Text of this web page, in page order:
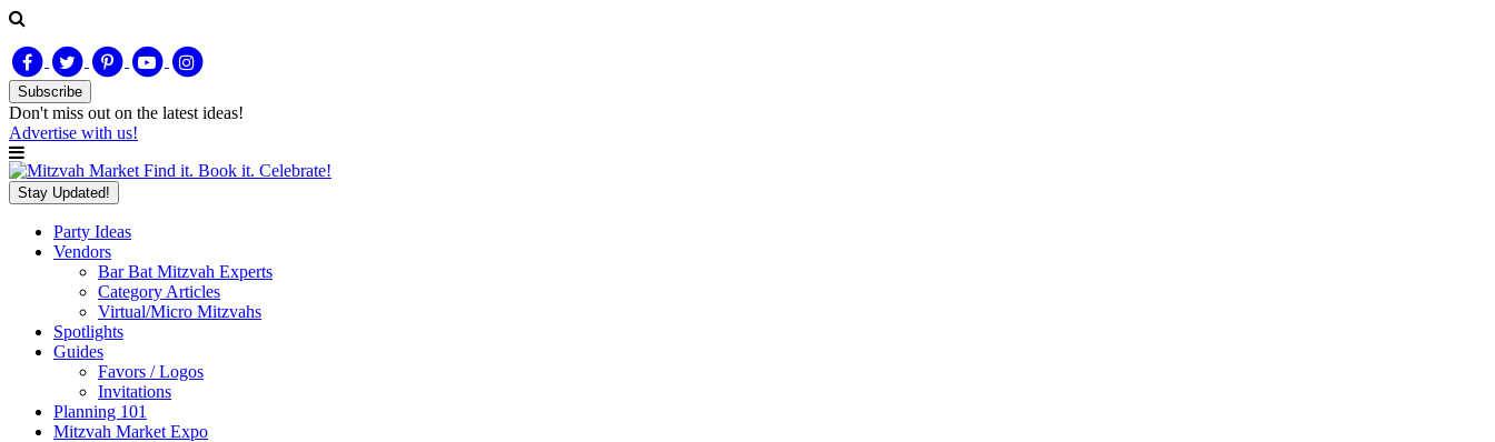
Subscribe
Don't miss out on the latest ideas!
Advertise with us!
Find it. Book it. Celebrate!
Stay Updated!
Party Ideas
Vendors
Bar Bat Mitzvah Experts
Category Articles
Virtual/Micro Mitzvahs
Spotlights
Guides
Favors / Logos
Invitations
Planning 101
Mitzvah Market Expo